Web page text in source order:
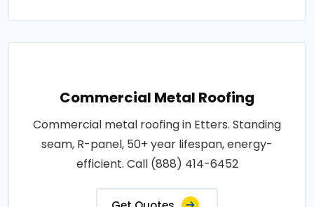
Commercial Metal Roofing
Commercial metal roofing in Etters. Standing
seam, R-panel, 50+ year lifespan, energy-
efficient. Call (888) 414-6452